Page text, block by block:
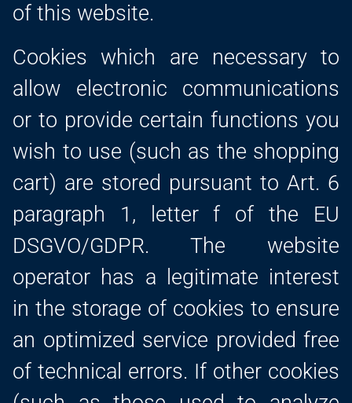
of this website.
Cookies which are necessary to
allow electronic communications
or to provide certain functions you
wish to use (such as the shopping
cart) are stored pursuant to Art. 6
paragraph 1, letter f of the EU
DSGVO/GDPR. The website
operator has a legitimate interest
in the storage of cookies to ensure
an optimized service provided free
of technical errors. If other cookies